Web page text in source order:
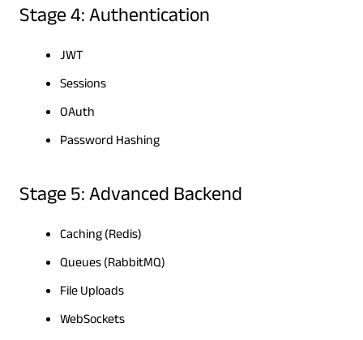
Stage 4: Authentication
JWT
Sessions
OAuth
Password Hashing
Stage 5: Advanced Backend
Caching (Redis)
Queues (RabbitMQ)
File Uploads
WebSockets